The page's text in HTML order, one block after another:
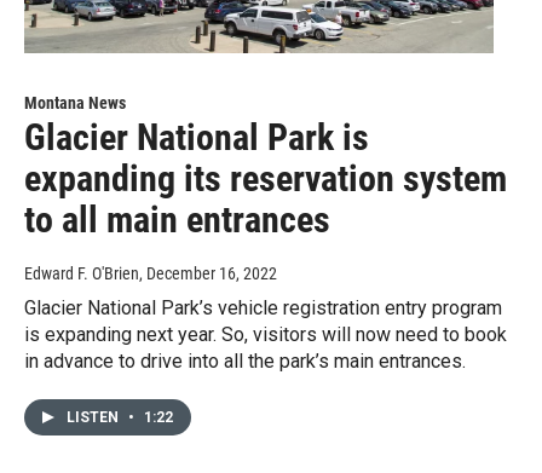
Montana News
Glacier National Park is
expanding its reservation system
to all main entrances
Edward F. O'Brien, December 16, 2022
Glacier National Park’s vehicle registration entry program
is expanding next year. So, visitors will now need to book
in advance to drive into all the park’s main entrances.
LISTEN • 1:22